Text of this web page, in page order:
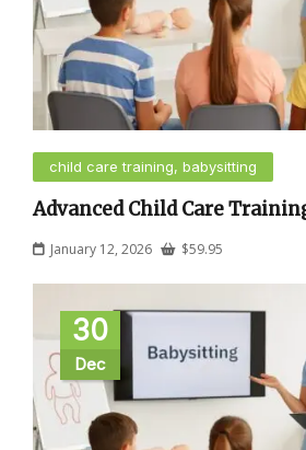
child care training, babysitting
Advanced Child Care
January 12, 2026 $59.95
30
Dec